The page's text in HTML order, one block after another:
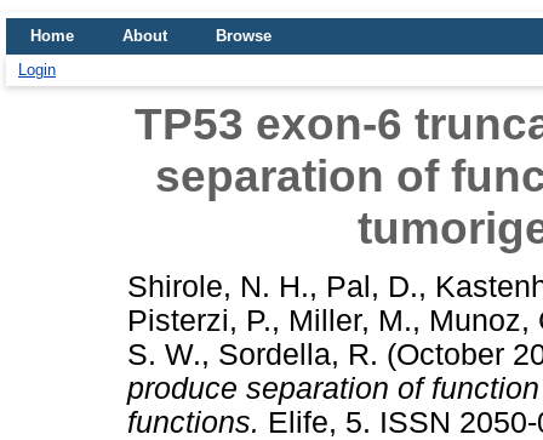
Home About
Browse
Login
TP53 exon-6
separation of
Shirole, N. H., Pal, D.,
Pisterzi, P., Miller, M., Munoz,
S. W., Sordella, R. (October
produce separation of
functions. Elife, 5. ISSN